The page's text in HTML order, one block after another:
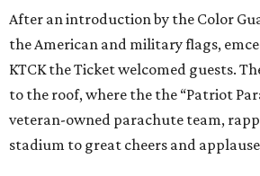
After an introduction by the Color
the American and military flags,
KTCK the Ticket welcomed guests.
to the roof, where the the “Patriot
veteran-owned parachute team,
stadium to great cheers and